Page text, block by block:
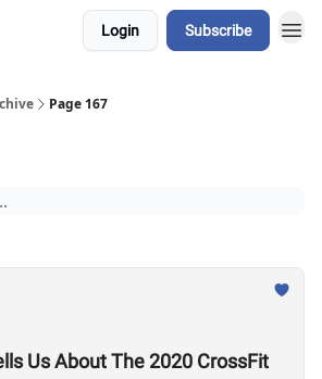
Login Subscribe
Page 167
Us About The 2020 CrossFit